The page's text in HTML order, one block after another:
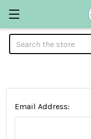
Search
Email Address: